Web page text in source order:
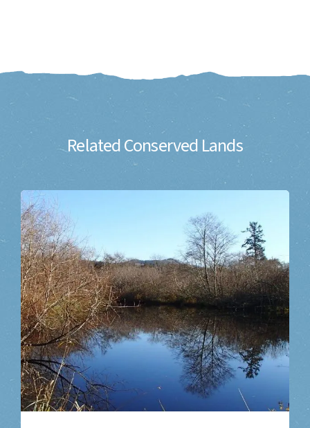
Related Conserved Lands